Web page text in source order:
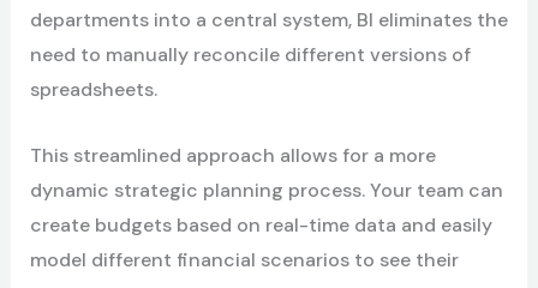
departments into a central system, BI eliminates the
need to manually reconcile different versions of
spreadsheets.
This streamlined approach allows for a more
dynamic strategic planning process. Your team can
create budgets based on real-time data and easily
model different financial scenarios to see their